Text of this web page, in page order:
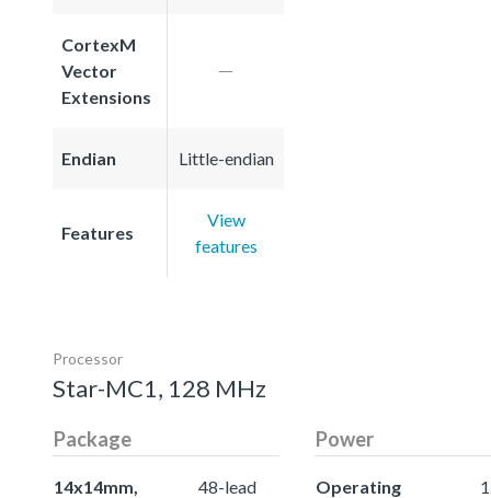
CortexM
Vector
Extensions
Endian Little-endian
Features
View
features
Processor
Star-MC1, 128 MHz
Package
14x14mm,
48-lead
Power
Operating